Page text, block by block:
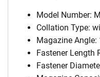
Model Number:
Collation Type:
Magazine Angle:
Fastener Length
Fastener